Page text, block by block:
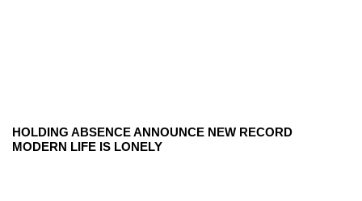
HOLDING ABSENCE ANNOUNCE NEW RECORD
MODERN LIFE IS LONELY